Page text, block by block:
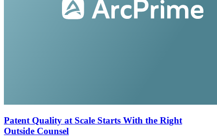
Patent Quality at Scale Starts With the Right
Outside Counsel